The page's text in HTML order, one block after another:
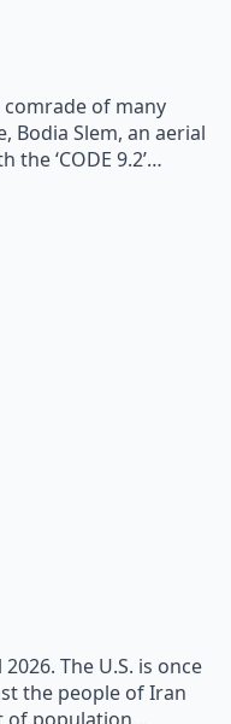
comrade of many
Bodia Slem, an aerial
‘CODE 9.2’…
The U.S. is once
the people of Iran